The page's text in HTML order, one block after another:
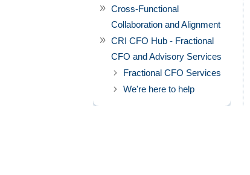
Cross-Functional
Collaboration and Alignment
CRI CFO Hub - Fractional
CFO and Advisory Services
Fractional CFO Services
We're here to help